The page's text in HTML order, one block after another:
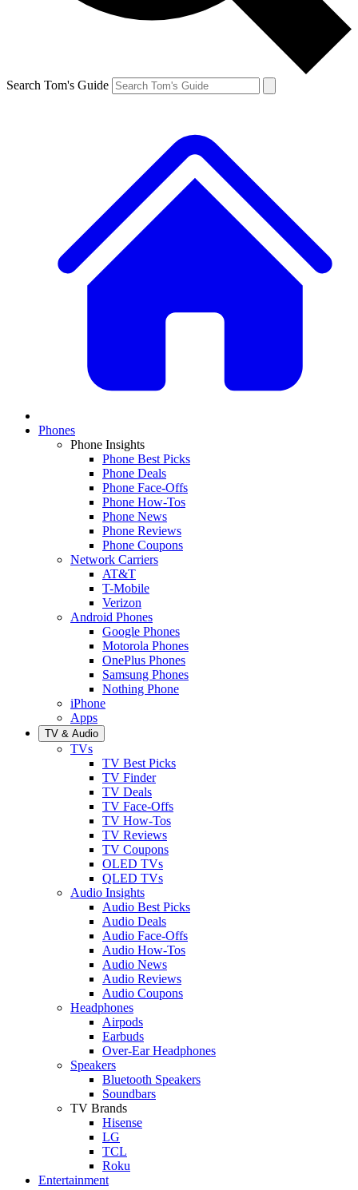
Search Tom's Guide
Phones
Phone Insights
Phone Best Picks
Phone Deals
Phone Face-Offs
Phone How-Tos
Phone News
Phone Reviews
Phone Coupons
Network Carriers
AT&T
T-Mobile
Verizon
Android Phones
Google Phones
Motorola Phones
OnePlus Phones
Samsung Phones
Nothing Phone
iPhone
Apps
TV & Audio
TVs
TV Best Picks
TV Finder
TV Deals
TV Face-Offs
TV How-Tos
TV Reviews
TV Coupons
OLED TVs
QLED TVs
Audio Insights
Audio Best Picks
Audio Deals
Audio Face-Offs
Audio How-Tos
Audio News
Audio Reviews
Audio Coupons
Headphones
Airpods
Earbuds
Over-Ear Headphones
Speakers
Bluetooth Speakers
Soundbars
TV Brands
Hisense
LG
TCL
Roku
Entertainment